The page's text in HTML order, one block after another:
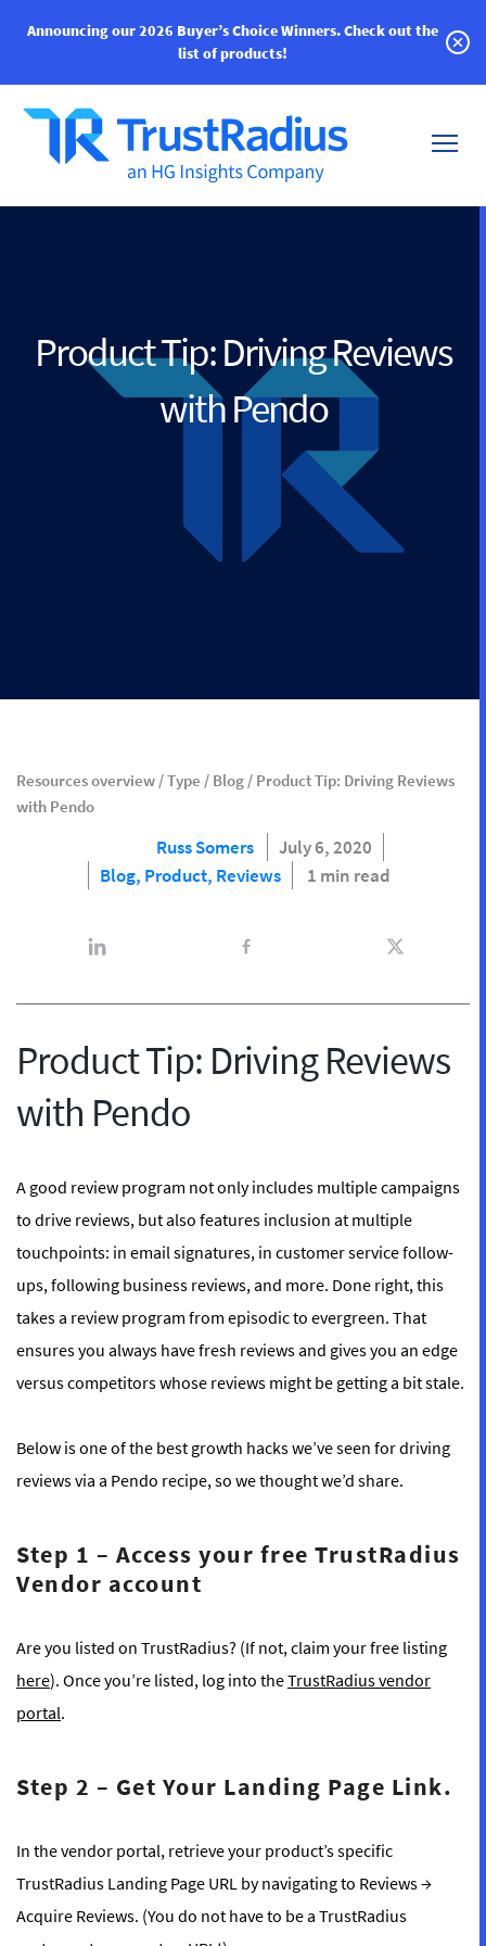
Announcing our 2026 Buyer’s Choice Winners.Check out the
list of products!
Product Tip: Driving Reviews
with Pendo
Resources overview /Type / Blog / Product Tip: Driving Reviews
with Pendo
Russ Somers
July 6, 2020
Blog, Product, Reviews 1 min read
Product Tip: Driving Reviews
with Pendo
A good review program not only includes multiple campaigns
to drive reviews, but also features inclusion at multiple
touchpoints: in email signatures, in customer service follow-
ups, following business reviews, and more. Done right, this
takes a review program from episodic to evergreen. That
ensures you always have fresh reviews and gives you an edge
versus competitors whose reviews might be getting a bit stale.
Below is one of the best growth hacks we’ve seen for driving
reviews via a Pendo recipe, so we thought we’d share.
Step 1 – Access your free TrustRadius
Vendor account
Are you listed on TrustRadius? (If not, claim your free listing
here). Once you’re listed, log into theTrustRadius vendor
portal.
Step 2 – Get Your Landing Page Link.
In the vendor portal, retrieve your product’s specific
TrustRadius Landing Page URL by navigating to Reviews →
Acquire Reviews. (You do not have to be a TrustRadius